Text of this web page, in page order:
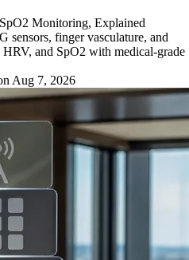
Monitoring, Explained
sensors, finger vasculature, and
and SpO2 with medical-grade
Aug 7, 2026